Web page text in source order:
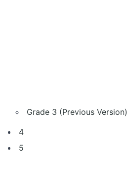
Grade 3 (Previous Version)
4
5